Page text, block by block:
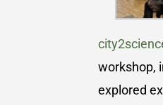
workshop,
explored